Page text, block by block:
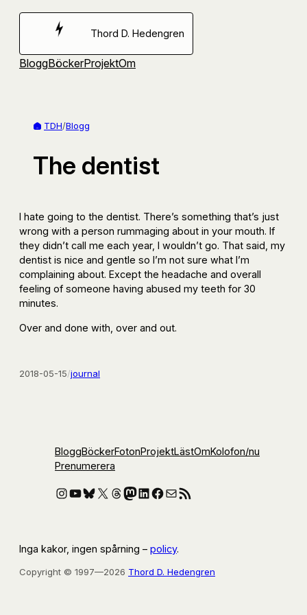
Hoppa
Thord D. Hedengren
BloggBöckerProjektOm
TDH/Blogg
The dentist
I hate going to the dentist. There’s something that’s just
wrong with a person rummaging about in your mouth. If
they didn’t call me each year, I wouldn’t go. That said, my
dentist is nice and gentle so I’m not sure what I’m
complaining about. Except the headache and overall
feeling of someone having abused my teeth for 30
minutes.
Over and done with, over and out.
2018-05-15/journal
BloggBöckerFotonProjektLästOmKolofon/nu
Prenumerera
Instagram
YouTube
Bluesky
X Threads
Mastodon
LinkedIn
Facebook
E-postRSS-flöde
Inga kakor, ingen spårning – policy.
Copyright © 1997—2026 Thord D. Hedengren